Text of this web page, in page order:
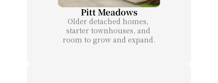
Pitt Meadows
Older detached homes,
starter townhouses, and
room to grow and expand.